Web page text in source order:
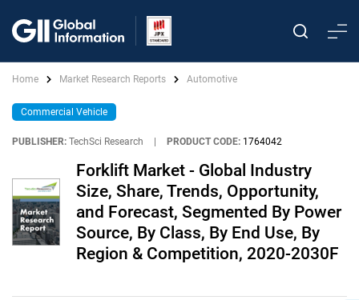
Home Market Research Reports Automotive
Commercial Vehicle
PUBLISHER: TechSci Research PRODUCT CODE: 1764042
Forklift Market - Global Industry
Size, Share, Trends, Opportunity,
and Forecast, Segmented By Power
Source, By Class, By End Use, By
Region & Competition, 2020-2030F